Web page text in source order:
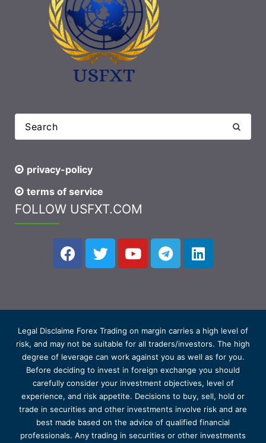
privacy-policy
terms of service
FOLLOW USFXT.COM
Legal Disclaime Forex Trading on margin carries a high level of
risk, and may not be suitable for all traders/investors. The high
degree of leverage can work against you as well as for you.
Before deciding to invest in foreign exchange you should
carefully consider your investment objectives, level of
experience, and risk appetite. Decisions to buy, sell, hold or
trade in securities and other investments involve risk and are
best made based on the advice of qualified financial
professionals. Any trading in securities or other investments